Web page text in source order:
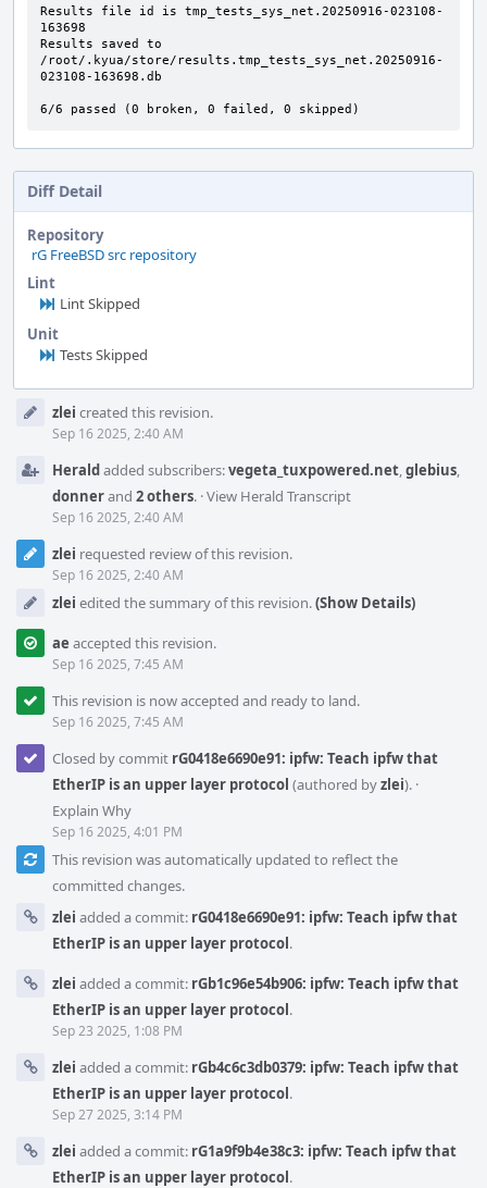
Results file id is tmp_tests_sys_net.20250916-023108-
163698
Results saved to
/root/.kyua/store/results.tmp_tests_sys_net.20250916-
023108-163698.db
6/6 passed (0 broken, 0 failed, 0 skipped)
Diff Detail
Repository
rG FreeBSD src repository
Lint
Lint Skipped
Unit
Tests Skipped
Timeline
zlei created this revision.
Sep 16 2025, 2:40 AM
Heraldadded subscribers:vegeta_tuxpowered.net,glebius,
donnerand 2 others. ·View Herald Transcript
Sep 16 2025, 2:40 AM
zlei requested review of this revision.
Sep 16 2025, 2:40 AM
zlei edited the summary of this revision.(Show Details)
ae accepted this revision.
Sep 16 2025, 7:45 AM
This revision is now accepted and ready to land.
Sep 16 2025, 7:45 AM
Closed by commit rG0418e6690e91: ipfw: Teach ipfw that
EtherIP is an upper layer protocol (authored byzlei). ·
Explain Why
Sep 16 2025, 4:01 PM
This revision was automatically updated to reflect the
committed changes.
zlei added a commit: rG0418e6690e91: ipfw: Teach ipfw that
EtherIP is an upper layer protocol.
zlei added a commit: rGb1c96e54b906: ipfw: Teach ipfw that
EtherIP is an upper layer protocol.
Sep 23 2025, 1:08 PM
zlei added a commit: rGb4c6c3db0379: ipfw: Teach ipfw that
EtherIP is an upper layer protocol.
Sep 27 2025, 3:14 PM
zlei added a commit: rG1a9f9b4e38c3: ipfw: Teach ipfw that
EtherIP is an upper layer protocol.